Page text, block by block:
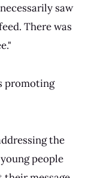
saw
There was
promoting
the
people